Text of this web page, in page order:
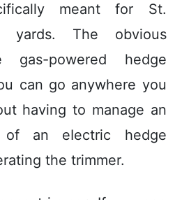
meant for St.
yards. The obvious
powered hedge
can go anywhere you
having to manage an
of an eIectric hedge
the trimmer.